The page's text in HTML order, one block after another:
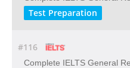
Test Preparation
#116
Complete IELTS General